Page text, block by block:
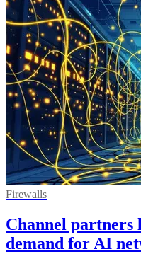
Firewalls
Channel partners
demand for AI